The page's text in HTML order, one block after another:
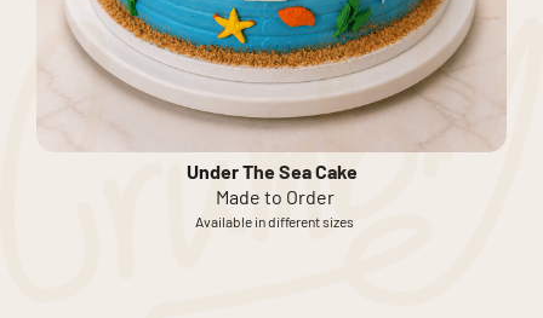
Under The Sea Cake
Made to Order
Available in different sizes